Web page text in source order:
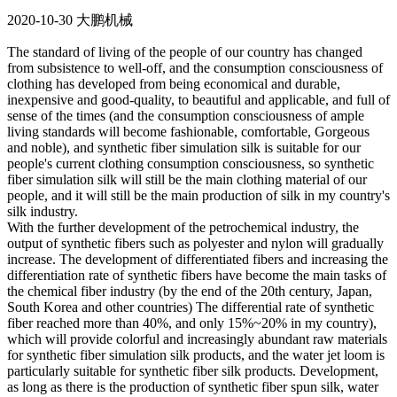
2020-10-30 大鹏机械
The standard of living of the people of our country has changed
from subsistence to well-off, and the consumption consciousness of
clothing has developed from being economical and durable,
inexpensive and good-quality, to beautiful and applicable, and full of
sense of the times (and the consumption consciousness of ample
living standards will become fashionable, comfortable, Gorgeous
and noble), and synthetic fiber simulation silk is suitable for our
people's current clothing consumption consciousness, so synthetic
fiber simulation silk will still be the main clothing material of our
people, and it will still be the main production of silk in my country's
silk industry.
With the further development of the petrochemical industry, the
output of synthetic fibers such as polyester and nylon will gradually
increase. The development of differentiated fibers and increasing the
differentiation rate of synthetic fibers have become the main tasks of
the chemical fiber industry (by the end of the 20th century, Japan,
South Korea and other countries) The differential rate of synthetic
fiber reached more than 40%, and only 15%~20% in my country),
which will provide colorful and increasingly abundant raw materials
for synthetic fiber simulation silk products, and the water jet loom is
particularly suitable for synthetic fiber silk products. Development,
as long as there is the production of synthetic fiber spun silk, water